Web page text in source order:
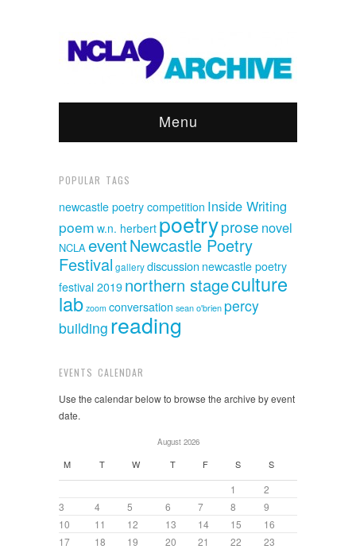
Menu
POPULAR TAGS
newcastle poetry competition Inside Writing
poem w.n. herbert poetryprose novel
NCLAeventNewcastle Poetry
Festival gallerydiscussion newcastle poetry
festival 2019 northern stageculture
lab zoom conversation sean o'brien percy
building reading
EVENTS CALENDAR
Use the calendar below to browse the archive by event
date.
August 2026
M T W T F S S
1
2
3
4 5 6 7 8
9
10
11 12 13 14 15
16
17
18 19 20 21 22
23